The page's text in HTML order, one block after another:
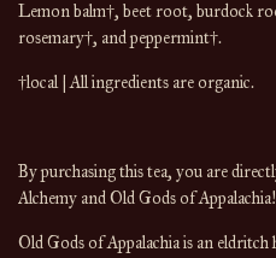
Lemon balm†, beet root, burdock
rosemary†, and peppermint†.
†local | All ingredients are organic.
By purchasing this tea, you are
Alchemy and Old Gods of Appalachia!
Old Gods of Appalachia is an